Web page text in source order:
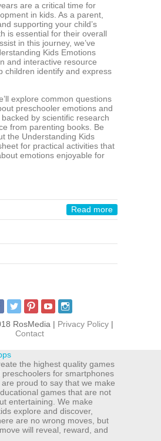
are a critical time for
in kids. As a parent,
supporting your child’s
is essential for their overall
in this journey, we’ve
Kids Emotions
and interactive resource
children identify and express
explore common questions
preschooler emotions and
by scientific research
from parenting books. Be
the Understanding Kids
for practical activities that
emotions enjoyable for
Read more
RosMedia | Privacy Policy |
Contact
the highest quality games
for smartphones
proud to say that we make
games that are not
entertaining. We make
explore and discover,
are no wrong moves, but
will reveal, reward, and